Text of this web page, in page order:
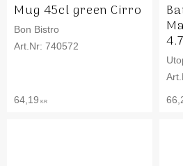
Mug 45cl green Cirro
Bon Bistro
740572
64,19 KR